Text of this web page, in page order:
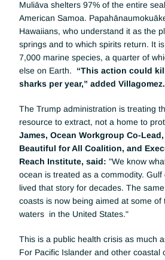
Muliāva shelters 97% of the entire
American Samoa.
Hawaiians, who understand it as the
springs and to which spirits return. It
7,000 marine species, a quarter of
else on Earth. “This action could
sharks per year,” added Villagomez.
The Trump administration is treating
resource to extract, not a home to
James, Ocean Workgroup Co-
Beautiful for All Coalition, and
Reach Institute, said: "We know
ocean is treated as a commodity. Gulf
lived that story for decades. The
coasts is now being aimed at some of
waters  in the United States."
This is a public health crisis as much
For Pacific Islander and other coastal